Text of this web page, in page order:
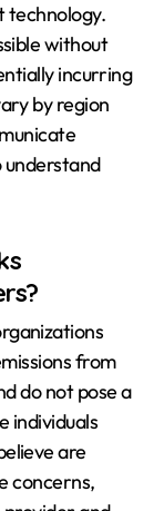
technology.
without
incurring
by region
from
do not pose a
individuals
are
concerns,